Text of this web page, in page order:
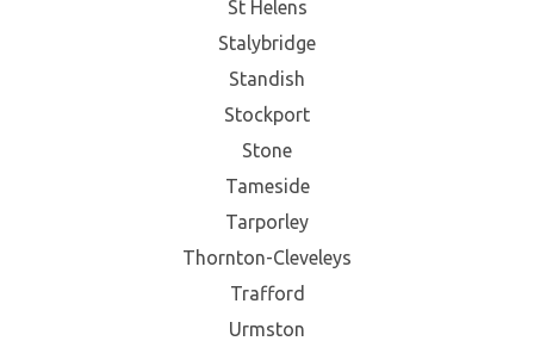
St Helens
Stalybridge
Standish
Stockport
Stone
Tameside
Tarporley
Thornton-Cleveleys
Trafford
Urmston